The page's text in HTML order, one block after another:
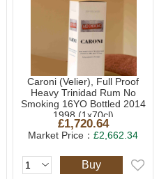
Caroni (Velier), Full Proof
Heavy Trinidad Rum No
Smoking 16YO Bottled 2014
1998 (1x70cl)
£1,720.64
Market Price：£2,662.34
Buy